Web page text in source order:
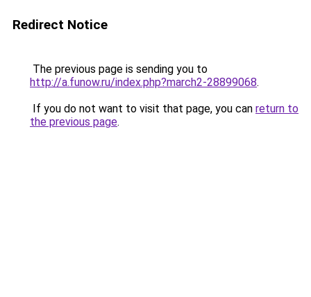
Redirect Notice
The previous page is sending you to
http://a.funow.ru/index.php?march2-28899068.
If you do not want to visit that page, you can return to
the previous page.